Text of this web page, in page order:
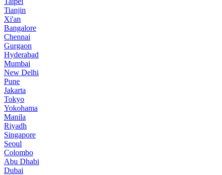
Tianjin
Xi'an
Bangalore
Chennai
Gurgaon
Hyderabad
Mumbai
New Delhi
Pune
Jakarta
Tokyo
Yokohama
Manila
Riyadh
Singapore
Seoul
Colombo
Abu Dhabi
Dubai